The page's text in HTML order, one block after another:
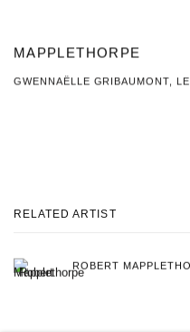
MAPPLETHORPE
GWENNAËLLE GRIBAUMONT,
RELATED ARTIST
ROBERT